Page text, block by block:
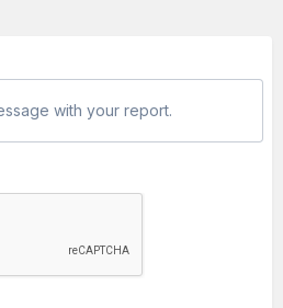
with your report.